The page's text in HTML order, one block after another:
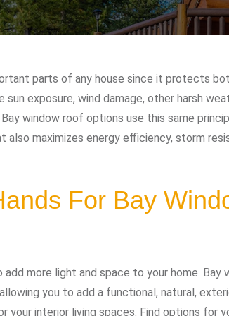
parts of any house since it protects
sun exposure, wind damage, other harsh
window roof options use this same
maximizes energy efficiency, storm
For Bay
add more light and space to your home.
you to add a functional, natural,
your interior living spaces. Find options for